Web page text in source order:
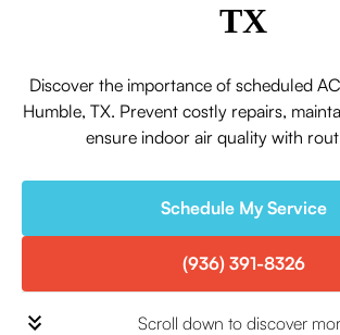
TX
Discover the importance of scheduled
Humble, TX. Prevent costly repairs,
ensure indoor air quality with
Schedule My Service
(936) 391-8326
Scroll down to discover